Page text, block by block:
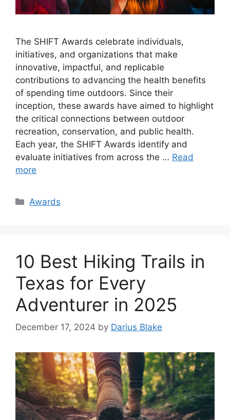
The SHIFT Awards celebrate individuals,
initiatives, and organizations that make
innovative, impactful, and replicable
contributions to advancing the health benefits
of spending time outdoors. Since their
inception, these awards have aimed to highlight
the critical connections between outdoor
recreation, conservation, and public health.
Each year, the SHIFT Awards identify and
evaluate initiatives from across the … Read
more
Categories
Awards
10 Best Hiking Trails in
Texas for Every
Adventurer in 2025
December 17, 2024 by Darius Blake